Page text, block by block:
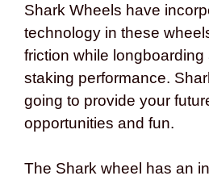
Shark Wheels have
technology in these
friction while
staking performance.
going to provide your
opportunities and fun.
The Shark wheel has an